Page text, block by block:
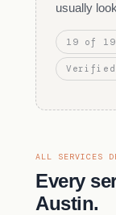
usually
19 of
Verified
ALL SERVICES
Every
Austin.